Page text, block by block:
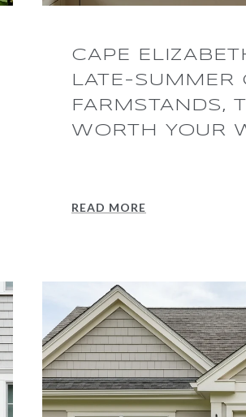
CAPE
LATE-SUMMER
FARMSTANDS,
WORTH YOUR
READ MORE